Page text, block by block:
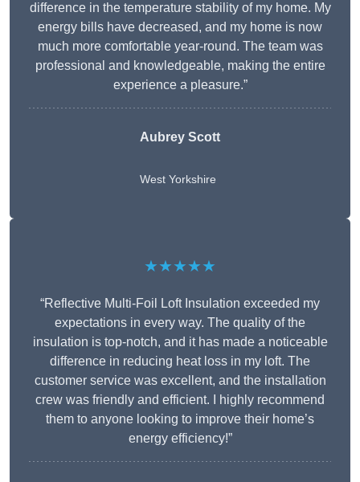
difference in the temperature stability of my home. My
energy bills have decreased, and my home is now
much more comfortable year-round. The team was
professional and knowledgeable, making the entire
experience a pleasure.”
Aubrey Scott
West Yorkshire
★★★★★
“Reflective Multi-Foil Loft Insulation exceeded my
expectations in every way. The quality of the
insulation is top-notch, and it has made a noticeable
difference in reducing heat loss in my loft. The
customer service was excellent, and the installation
crew was friendly and efficient. I highly recommend
them to anyone looking to improve their home’s
energy efficiency!”